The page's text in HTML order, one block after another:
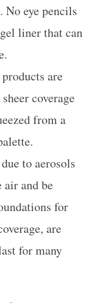
No eye pencils
liner that can
are
coverage
from a
to aerosols
and be
for
are
for many